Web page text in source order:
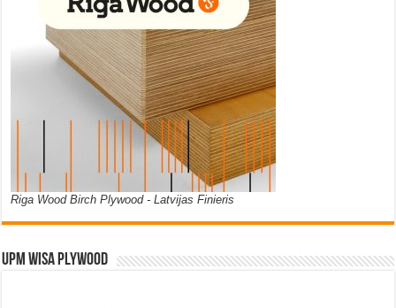
Riga Wood Birch Plywood - Latvijas Finieris
UPM WISA PLYWOOD